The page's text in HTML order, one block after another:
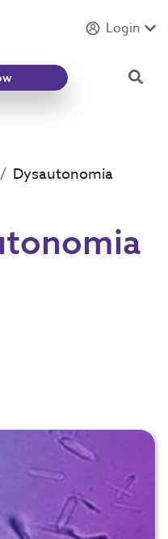
+ Home Panel
Login
Dysautonomia